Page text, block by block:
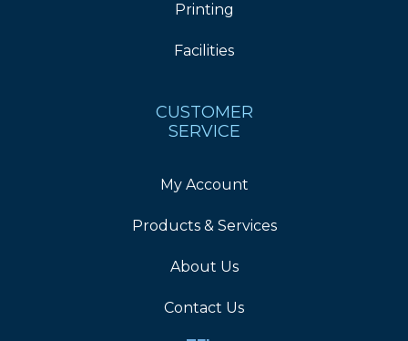
Printing
Facilities
CUSTOMER
SERVICE
My Account
Products & Services
About Us
Contact Us